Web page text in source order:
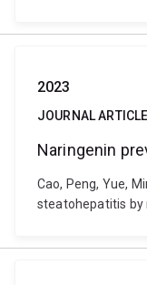
2023
JOURNAL ARTICLE
Naringenin
Cao, Peng, Yue,
steatohepatitis by